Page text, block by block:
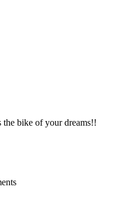
the bike of your dreams!!